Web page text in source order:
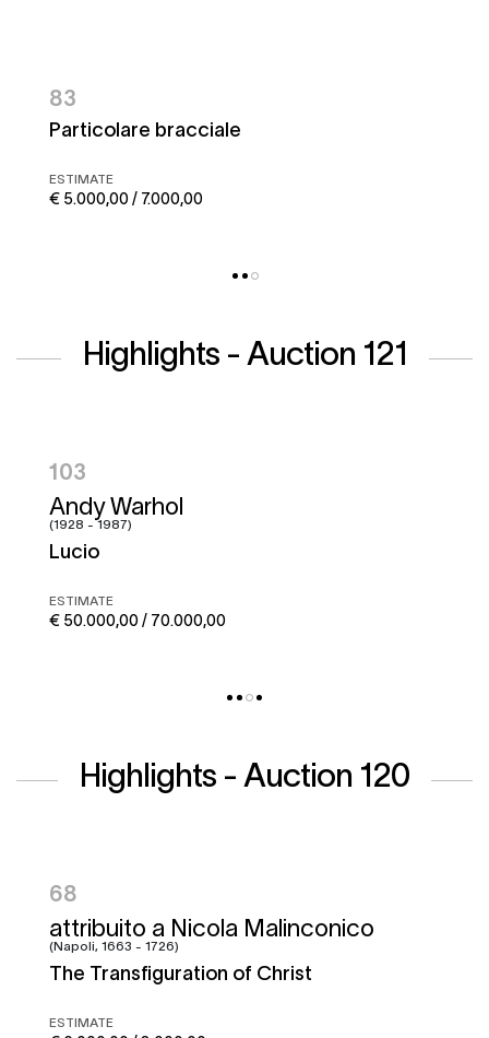
83
Particolare bracciale
ESTIMATE
€ 5.000,00 / 7.000,00
Highlights - Auction 121
104
Hugo Pratt
(1927 - 1995)
Corto maltese
ESTIMATE
€ 50.000,00 / 70.000,00
Highlights - Auction 120
95
Francesco Graziani, detto Ciccio
Napoletano e bottega
Battle of the Garigliano
ESTIMATE